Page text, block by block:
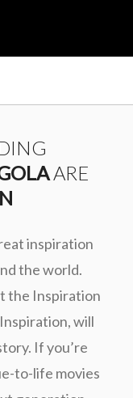
ARE
inspiration
the world.
the Inspiration
will
If you’re
to-life movies